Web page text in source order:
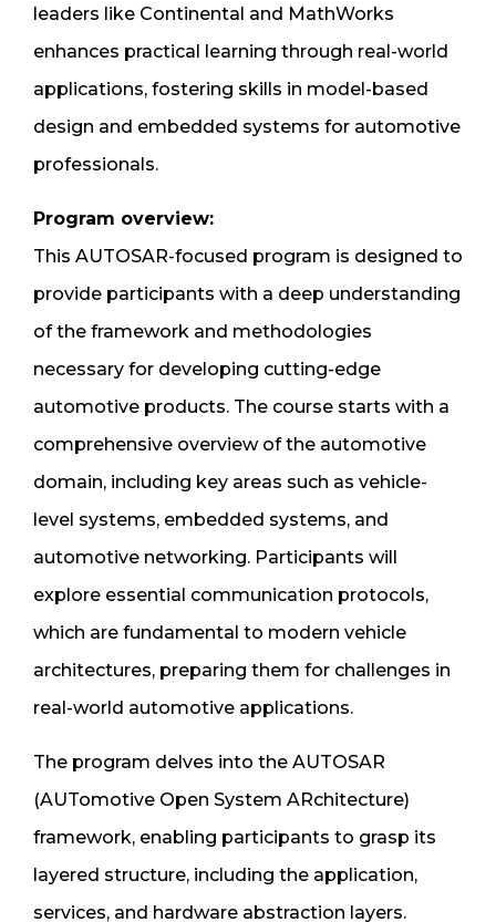
leaders like Continental and MathWorks
enhances practical learning through real-world
applications, fostering skills in model-based
design and embedded systems for automotive
professionals.
Program overview:
This AUTOSAR-focused program is designed to
provide participants with a deep understanding
of the framework and methodologies
necessary for developing cutting-edge
automotive products. The course starts with a
comprehensive overview of the automotive
domain, including key areas such as vehicle-
level systems, embedded systems, and
automotive networking. Participants will
explore essential communication protocols,
which are fundamental to modern vehicle
architectures, preparing them for challenges in
real-world automotive applications.
The program delves into the AUTOSAR
(AUTomotive Open System ARchitecture)
framework, enabling participants to grasp its
layered structure, including the application,
services, and hardware abstraction layers.